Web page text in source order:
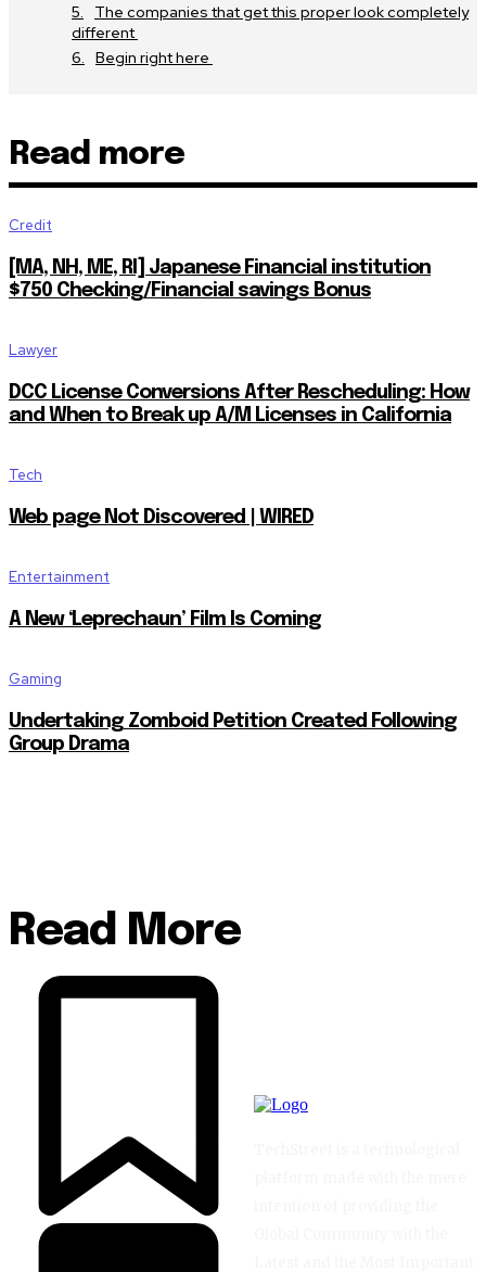
The companies that get this proper look completely
different
Begin right here
Read more
Credit
[MA, NH, ME, RI] Japanese Financial institution
$750 Checking/Financial savings Bonus
Lawyer
DCC License Conversions After Rescheduling: How
and When to Break up A/M Licenses in California
Tech
Web page Not Discovered | WIRED
Entertainment
A New ‘Leprechaun’ Film Is Coming
Gaming
Undertaking Zomboid Petition Created Following
Group Drama
Read More